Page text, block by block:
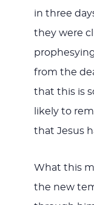
in three
they were
from the
that this is
likely to
that Jesus
What this
the new